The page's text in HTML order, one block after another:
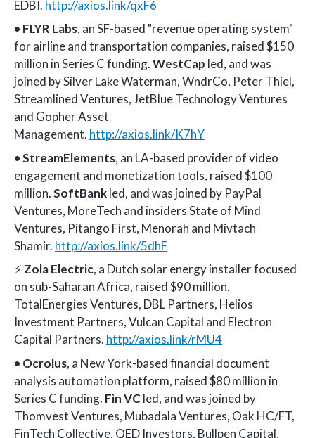
EDBI. http://axios.link/qxF6
• FLYR Labs, an SF-based "revenue operating system"
for airline and transportation companies, raised $150
million in Series C funding.WestCap led, and was
joined by Silver Lake Waterman, WndrCo, Peter Thiel,
Streamlined Ventures, JetBlue Technology Ventures
and Gopher Asset
Management. http://axios.link/K7hY
•StreamElements, an LA-based provider of video
engagement and monetization tools, raised $100
million.SoftBankled, and was joined by PayPal
Ventures, MoreTech and insiders State of Mind
Ventures, Pitango First, Menorah and Mivtach
Shamir. http://axios.link/5dhF
⚡ Zola Electric, a Dutch solar energy installer focused
on sub-Saharan Africa, raised $90 million.
TotalEnergies Ventures, DBL Partners, Helios
Investment Partners, Vulcan Capital and Electron
Capital Partners. http://axios.link/rMU4
• Ocrolus, a New York-based financial document
analysis automation platform, raised $80 million in
Series C funding. Fin VC led, and was joined by
Thomvest Ventures, Mubadala Ventures, Oak HC/FT,
FinTech Collective, QED Investors, Bullpen Capital,